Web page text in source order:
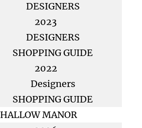
DESIGNERS
2023
DESIGNERS
SHOPPING GUIDE
2022
Designers
SHOPPING GUIDE
HALLOW MANOR